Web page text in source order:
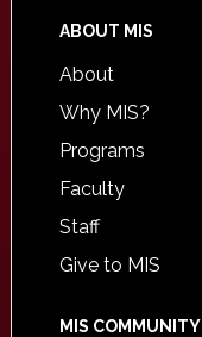
ABOUT MIS
About
Why MIS?
Programs
Faculty
Staff
Give to MIS
MIS COMMUNITY